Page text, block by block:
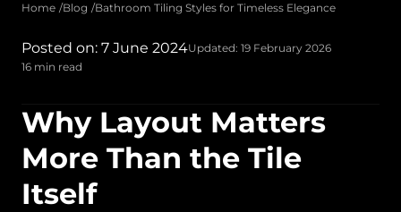
Home Blog Bathroom Tiling Styles for Timeless Elegance
Posted on: 7 June 2024Updated: 19 February 2026
16 min read
Why Layout Matters
More Than the Tile
Itself